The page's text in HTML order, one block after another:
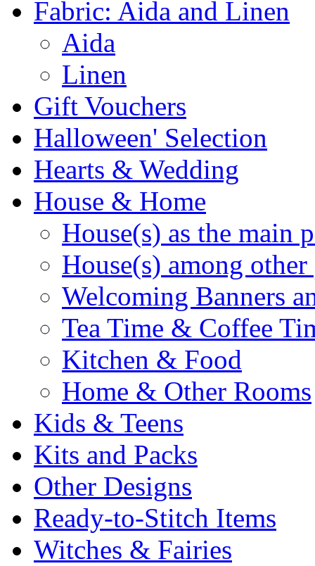
Fabric: Aida and Linen
Aida
Linen
Gift Vouchers
Halloween' Selection
Hearts & Wedding
House & Home
House(s) as the main
House(s) among other
Welcoming Banners
Tea Time & Coffee
Kitchen & Food
Home & Other Rooms
Kids & Teens
Kits and Packs
Other Designs
Ready-to-Stitch Items
Witches & Fairies